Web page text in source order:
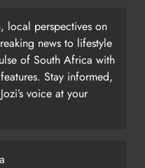
local perspectives on
news to lifestyle
of South Africa with
Stay informed,
voice at your